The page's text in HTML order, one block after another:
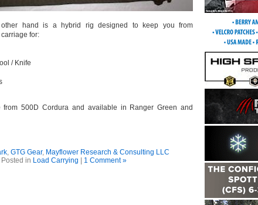
hand is a hybrid rig designed to keep you from
for:
/ Knife
from 500D Cordura and available in Ranger Green and
, GTG Gear, Mayflower Research & Consulting LLC
Posted in Load Carrying | 1 Comment »